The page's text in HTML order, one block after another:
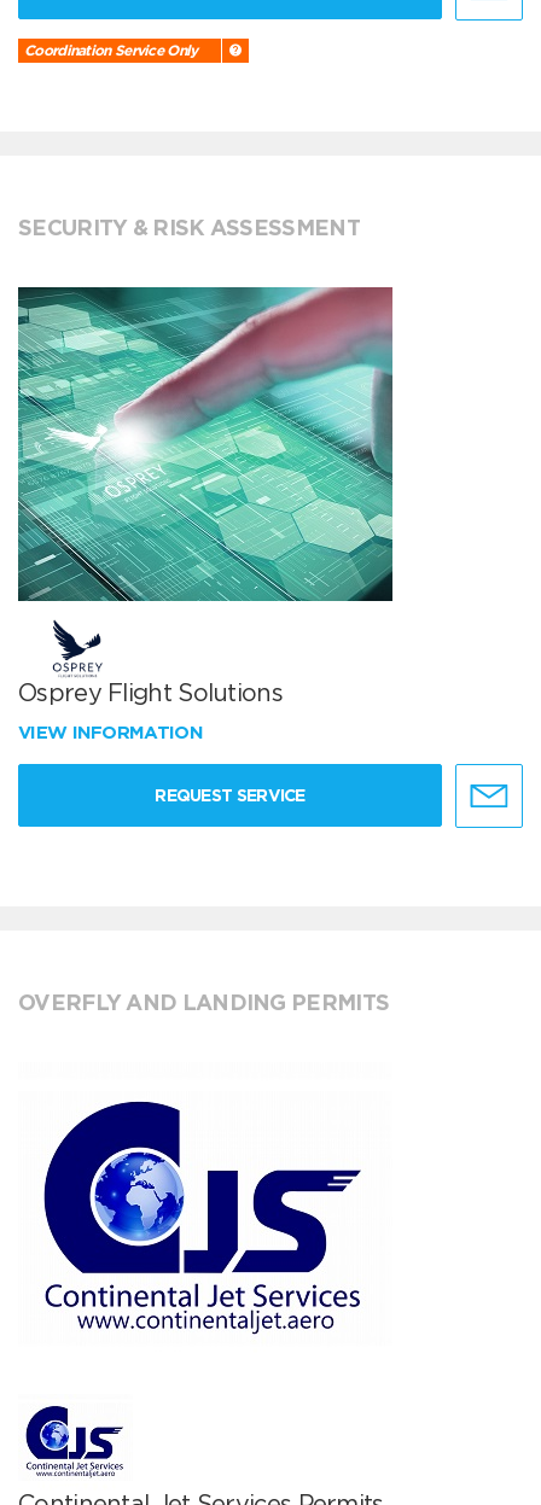
Coordination Service Only
SECURITY & RISK ASSESSMENT
Osprey Flight Solutions
VIEW INFORMATION
REQUEST SERVICE
OVERFLY AND LANDING PERMITS